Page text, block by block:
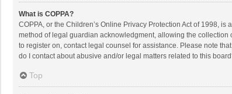
What is COPPA?
COPPA, or the Children’s Online Privacy Protection Act of 1998,
method of legal guardian acknowledgment, allowing the
to register on, contact legal counsel for assistance. Please note
do I contact about abusive and/or legal matters related to this
Top